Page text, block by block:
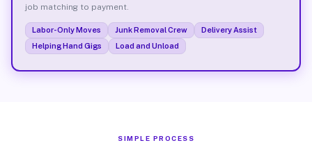
job matching to payment.
Labor-Only Moves Junk Removal Crew
Delivery Assist
Helping Hand Gigs
Load and Unload
SIMPLE PROCESS